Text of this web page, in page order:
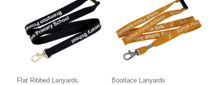
Flat Ribbed Lanyards Bootlace Lanyards